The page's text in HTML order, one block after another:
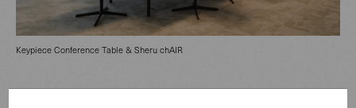
Keypiece Conference Table & Sheru chAIR